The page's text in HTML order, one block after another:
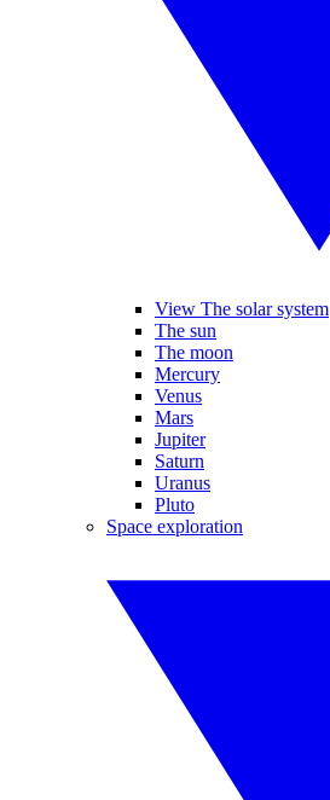
View The solar system
The sun
The moon
Mercury
Venus
Mars
Jupiter
Saturn
Uranus
Pluto
Space exploration